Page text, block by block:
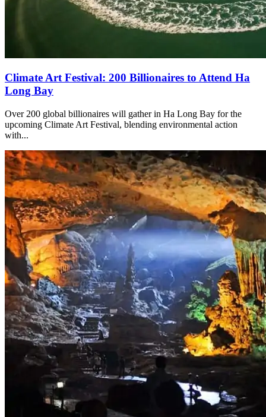
Climate Art Festival: 200 Billionaires to Attend Ha
Long Bay
Over 200 global billionaires will gather in Ha Long Bay for the
upcoming Climate Art Festival, blending environmental action
with...